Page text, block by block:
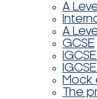
A
A
GCSE
Mock
The